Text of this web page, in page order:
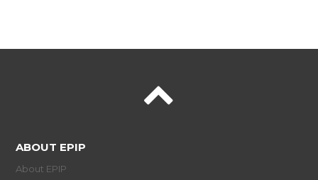
ABOUT EPIP
About EPIP